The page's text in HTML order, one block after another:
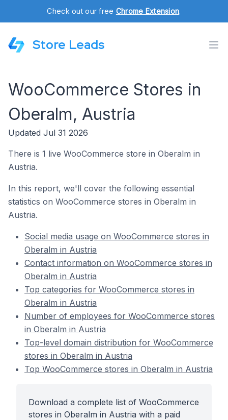
Check out our free Chrome Extension.
Store Leads
WooCommerce Stores in
Oberalm, Austria
Updated Jul 31 2026
There is 1 live WooCommerce store in Oberalm in
Austria.
In this report, we'll cover the following essential
statistics on WooCommerce stores in Oberalm in
Austria.
Social media usage on WooCommerce stores in
Oberalm in Austria
Contact information on WooCommerce stores in
Oberalm in Austria
Top categories for WooCommerce stores in
Oberalm in Austria
Number of employees for WooCommerce stores
in Oberalm in Austria
Top-level domain distribution for WooCommerce
stores in Oberalm in Austria
Top WooCommerce stores in Oberalm in Austria
Download a complete list of WooCommerce
stores in Oberalm in Austria with a paid